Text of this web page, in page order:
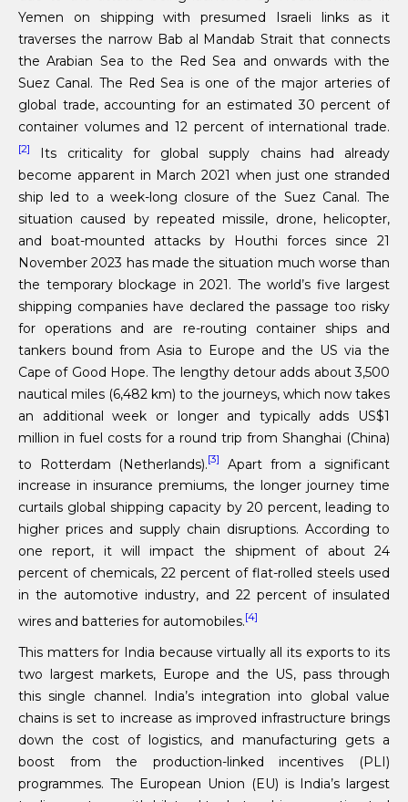
Yemen on shipping with presumed Israeli links as it
traverses the narrow Bab al Mandab Strait that connects
the Arabian Sea to the Red Sea and onwards with the
Suez Canal. The Red Sea is one of the major arteries of
global trade, accounting for an estimated 30 percent of
container volumes and 12 percent of international trade.
[2]
Its criticality for global supply chains had already
become apparent in March 2021 when just one stranded
ship led to a week-long closure of the Suez Canal. The
situation caused by repeated missile, drone, helicopter,
and boat-mounted attacks by Houthi forces since 21
November 2023 has made the situation much worse than
the temporary blockage in 2021. The world’s five largest
shipping companies have declared the passage too risky
for operations and are re-routing container ships and
tankers bound from Asia to Europe and the US via the
Cape of Good Hope. The lengthy detour adds about 3,500
nautical miles (6,482 km) to the journeys, which now takes
an additional week or longer and typically adds US$1
million in fuel costs for a round trip from Shanghai (China)
to Rotterdam (Netherlands).[3]
Apart from a significant
increase in insurance premiums, the longer journey time
curtails global shipping capacity by 20 percent, leading to
higher prices and supply chain disruptions. According to
one report, it will impact the shipment of about 24
percent of chemicals, 22 percent of flat-rolled steels used
in the automotive industry, and 22 percent of insulated
wires and batteries for automobiles.[4]
This matters for India because virtually all its exports to its
two largest markets, Europe and the US, pass through
this single channel. India’s integration into global value
chains is set to increase as improved infrastructure brings
down the cost of logistics, and manufacturing gets a
boost from the production-linked incentives (PLI)
programmes. The European Union (EU) is India’s largest